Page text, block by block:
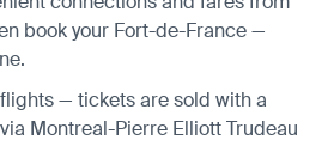
book your Fort-de-France —
— tickets are sold with a
Montreal-Pierre Elliott Trudeau